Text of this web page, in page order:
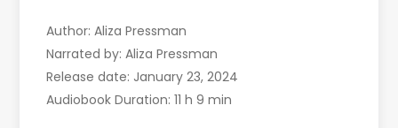
Author: Aliza Pressman
Narrated by: Aliza Pressman
Release date: January 23, 2024
Audiobook Duration: 11 h 9 min